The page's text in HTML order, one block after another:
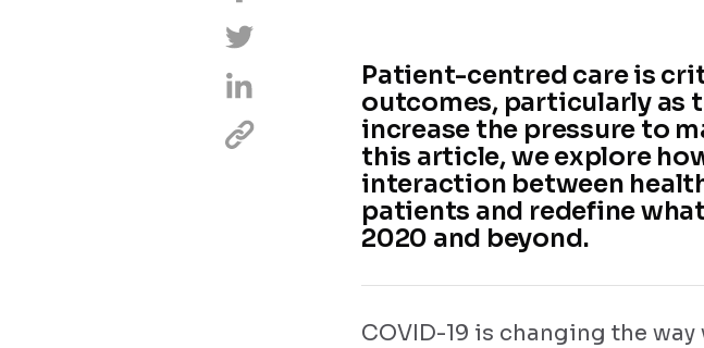
Patient-centred care is
outcomes, particularly as
increase the pressure to
this article, we explore
interaction between
patients and redefine
2020 and beyond.
COVID-19 is changing the